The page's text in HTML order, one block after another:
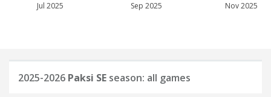
Jul 2025 Sep 2025 Nov 2025
2025-2026 Paksi SE season: all games